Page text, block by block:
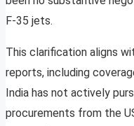
F-35 jets.
This clarification aligns
reports, including
India has not actively
procurements from the